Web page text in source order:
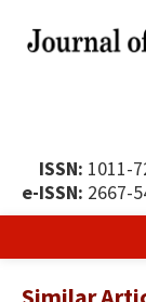
ISSN: 1011-
e-ISSN: 2667-